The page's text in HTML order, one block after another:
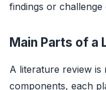
findings or challenge
Main Parts of a
A literature review
components, each